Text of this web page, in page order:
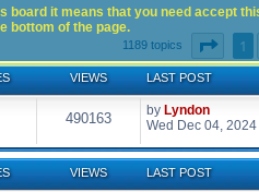
1189 topics Page
1
VIEWS LAST POST
490163 by Lyndon
Wed Dec 04,
VIEWS LAST POST
board it means that you need accept
bottom of the page.